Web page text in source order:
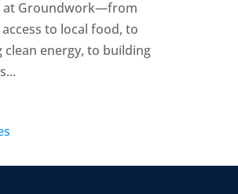
at Groundwork—from
to local food, to
energy, to building